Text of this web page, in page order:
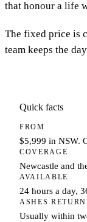
that honour a life
The fixed price is
team keeps the
Quick facts
FROM
$5,999 in NSW.
COVERAGE
Newcastle and
AVAILABLE
24 hours a day,
ASHES
Usually within